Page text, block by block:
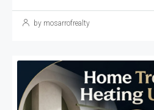
by mosarrofrealty